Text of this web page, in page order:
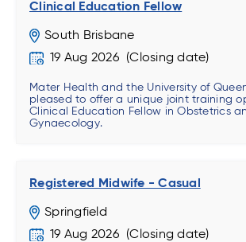
Clinical Education Fellow
South Brisbane
19 Aug 2026
Mater Health and the University of
pleased to offer a unique joint training
Clinical Education Fellow in Obstetrics
Gynaecology.
Registered Midwife - Casual
Springfield
19 Aug 2026